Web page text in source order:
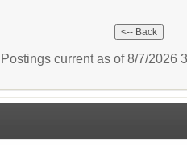
Postings current as of 8/7/2026